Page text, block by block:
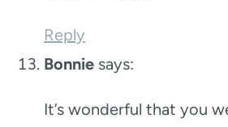
Reply
Bonnie says:
It’s wonderful that you